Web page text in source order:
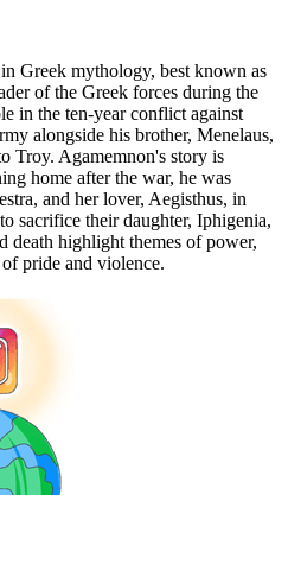
Greek mythology, best known as
of the Greek forces during the
in the ten-year conflict against
alongside his brother, Menelaus,
Troy. Agamemnon's story is
home after the war, he was
and her lover, Aegisthus, in
sacrifice their daughter, Iphigenia,
death highlight themes of power,
pride and violence.